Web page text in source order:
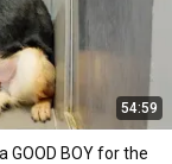
54:59
GOOD BOY for the